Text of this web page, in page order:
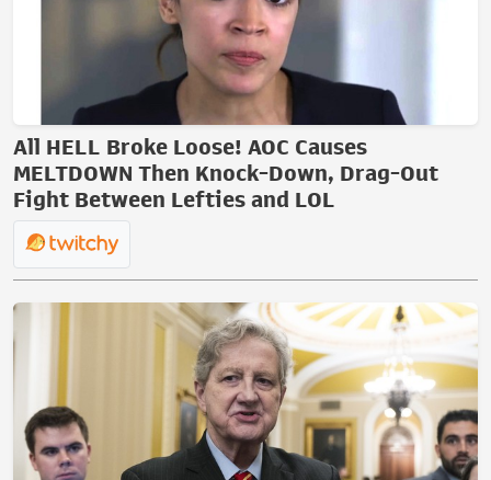
All HELL Broke Loose! AOC Causes
MELTDOWN Then Knock-Down, Drag-Out
Fight Between Lefties and LOL